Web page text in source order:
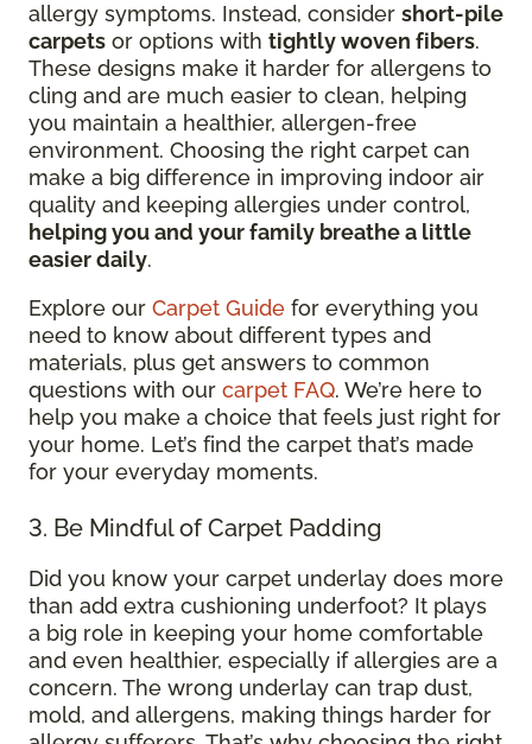
allergy symptoms. Instead, consider short-pile
carpets or options with tightly woven fibers.
These designs make it harder for allergens to
cling and are much easier to clean, helping
you maintain a healthier, allergen-free
environment. Choosing the right carpet can
make a big difference in improving indoor air
quality and keeping allergies under control,
helping you and your family breathe a little
easier daily.
Explore our Carpet Guide for everything you
need to know about different types and
materials, plus get answers to common
questions with our carpet FAQ. We’re here to
help you make a choice that feels just right for
your home. Let’s find the carpet that’s made
for your everyday moments.
3. Be Mindful of Carpet Padding
Did you know your carpet underlay does more
than add extra cushioning underfoot? It plays
a big role in keeping your home comfortable
and even healthier, especially if allergies are a
concern. The wrong underlay can trap dust,
mold, and allergens, making things harder for